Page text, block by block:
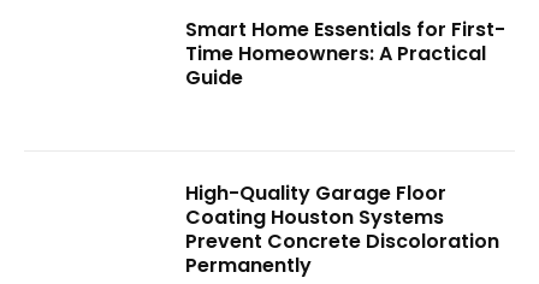
Smart Home Essentials for First-
Time Homeowners: A Practical
Guide
High-Quality Garage Floor
Coating Houston Systems
Prevent Concrete Discoloration
Permanently